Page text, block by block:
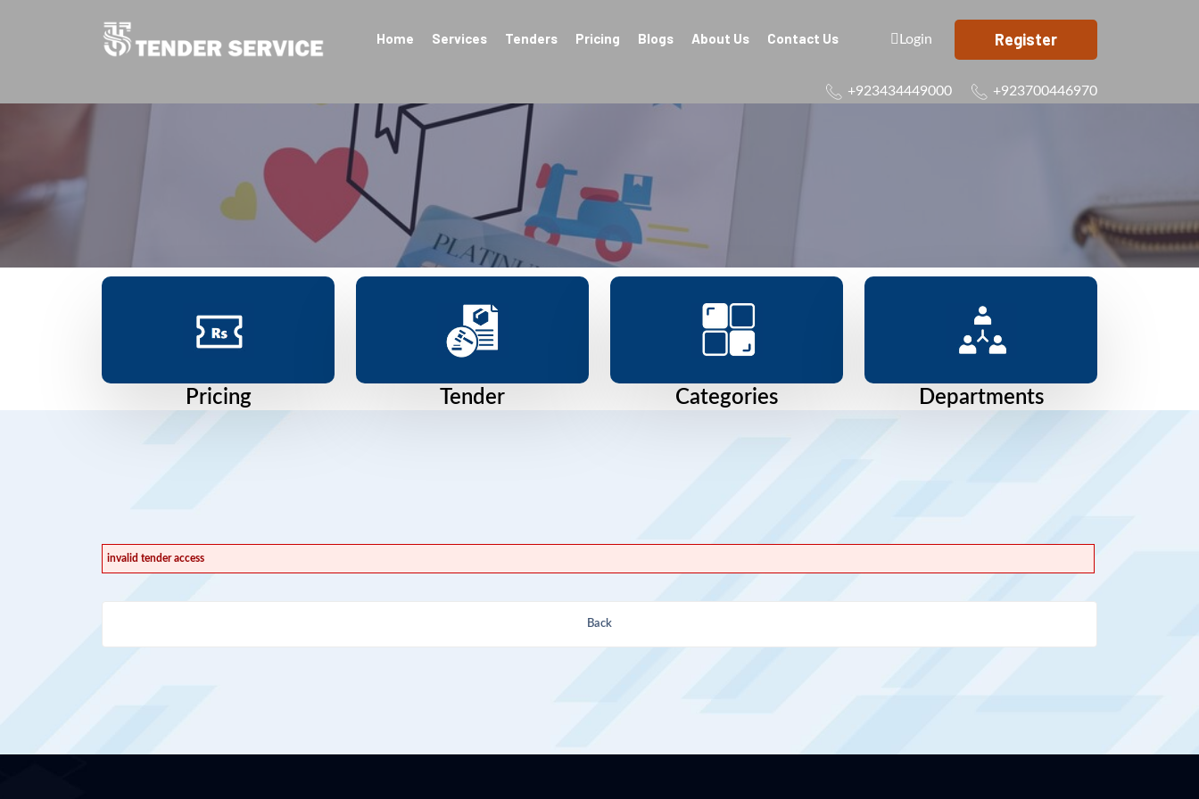
Home Services Tenders Pricing Blogs About Us Contact Us Login Register
+923434449000 +923700446970
Pricing Tender Categories Departments
invalid tender access